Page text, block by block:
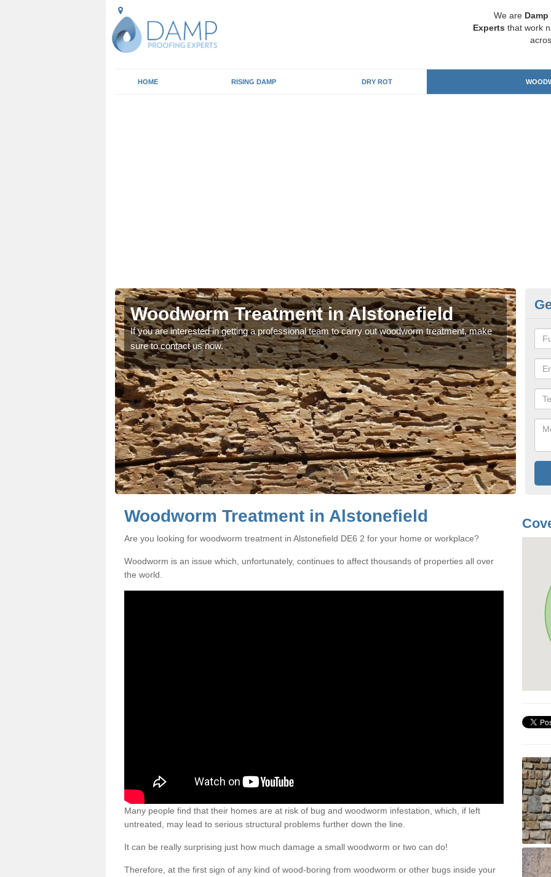
We are
Experts that work
HOME RISING DAMP DRY ROT
Woodworm Treatment in Alstonefield
If you are interested in getting a professional team to carry out woodworm treatment, make
sure to contact us now.
If
Woodworm Treatment in Alstonefield
Are you looking for woodworm treatment in Alstonefield DE6 2 for your home or workplace?
Woodworm is an issue which, unfortunately, continues to affect thousands of properties all over
the world.
Many people find that their homes are at risk of bug and woodworm infestation, which, if left
untreated, may lead to serious structural problems further down the line.
It can be really surprising just how much damage a small woodworm or two can do!
Therefore, at the first sign of any kind of wood-boring from woodworm or other bugs inside your